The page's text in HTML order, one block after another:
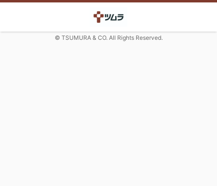
© TSUMURA & CO. All Rights Reserved.